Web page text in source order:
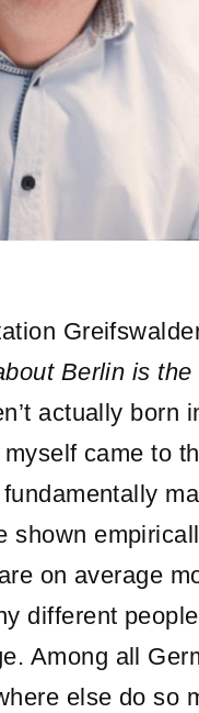
Berlin is
actually born
came to
shown
on average
different
Among all
else do so